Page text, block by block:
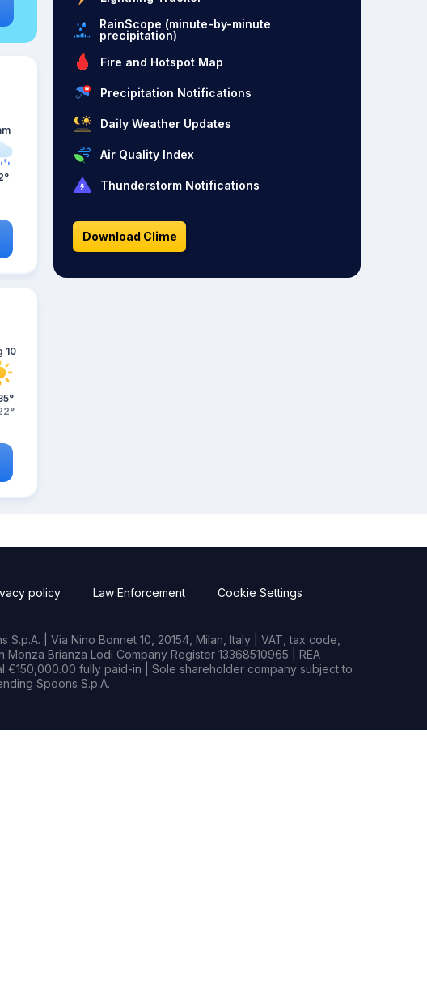
10
°
°
RainScope (minute-by-minute
precipitation)
Fire and Hotspot Map
Precipitation Notifications
Daily Weather Updates
Air Quality Index
Thunderstorm Notifications
Download Clime
policy Law Enforcement Cookie Settings
| Via Nino Bonnet 10, 20154, Milan, Italy | VAT, tax code,
Brianza Lodi Company Register 13368510965 | REA
€150,000.00 fully paid-in | Sole shareholder company subject to
Spoons S.p.A.